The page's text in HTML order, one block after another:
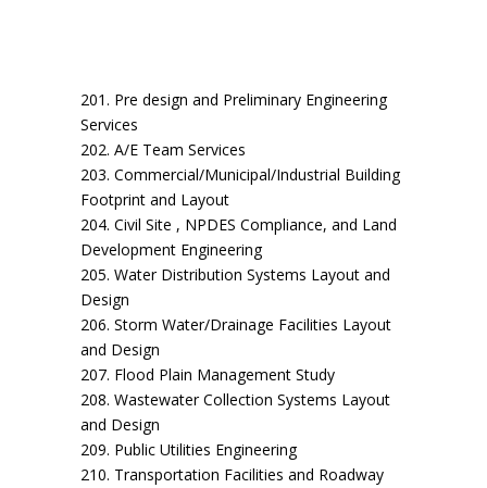
201. Pre design and Preliminary Engineering
Services
202. A/E Team Services
203. Commercial/Municipal/Industrial Building
Footprint and Layout
204. Civil Site , NPDES Compliance, and Land
Development Engineering
205. Water Distribution Systems Layout and
Design
206. Storm Water/Drainage Facilities Layout
and Design
207. Flood Plain Management Study
208. Wastewater Collection Systems Layout
and Design
209. Public Utilities Engineering
210. Transportation Facilities and Roadway